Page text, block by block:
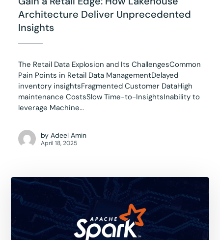
Architecture Deliver Unprecedented
Insights
The Retail Data Explosion and Its ChallengesCommon
Pain Points in Retail Data ManagementDelayed
inventory insightsFragmented Customer DataHigh
maintenance CostsSlow Time-to-InsightsInability to
leverage Machine...
by Adeel Amin
April 18, 2025